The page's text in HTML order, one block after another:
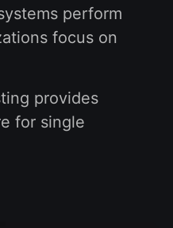
perform
focus on
provides
for single